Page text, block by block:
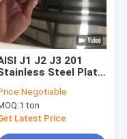
J1 J2 J3 201
Steel Plate
8K Mirror
Negotiable
1 ton
Latest Price